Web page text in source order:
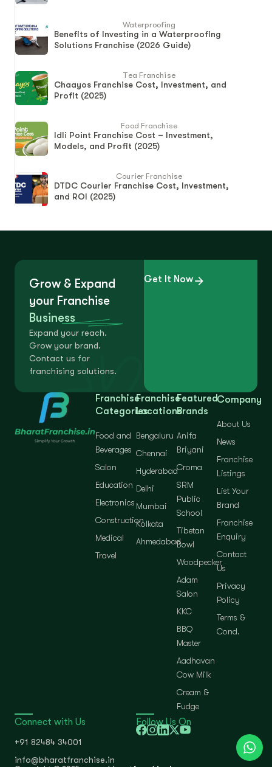
Waterproofing
Benefits of Investing in a Waterproofing
Solutions Franchise (2026 Guide)
Tea Franchise
Chaayos Franchise Cost, Investment, and
Profit (2025)
Food Franchise
Idli Point Franchise Cost – Investment,
Models, and Profit (2025)
Courier Franchise
DTDC Courier Franchise Cost, Investment,
and ROI (2025)
Grow & Expand
your Franchise
Business
Expand your reach.
Grow your brand.
Contact us for
franchising solutions.
Get It Now
Franchise
Categories
Food and
Beverages
Salon
Education
Electronics
Construction
Medical
Travel
Franchise
Locations
Bengaluru
Chennai
Hyderabad
Delhi
Mumbai
Kolkata
Ahmedabad
Featured
Brands
Anifa
Briyani
Croma
SRM
Public
School
Tibetan
Bowl
Woodpecker
Adam
Salon
KKC
BBQ
Master
Aadhavan
Cow Milk
Cream &
Fudge
Company
About Us
News
Franchise
Listings
List Your
Brand
Franchise
Enquiry
Contact
Us
Privacy
Policy
Terms &
Cond.
Connect with Us
+91 82484 34001
info@bharatfranchise.in
Follow Us On